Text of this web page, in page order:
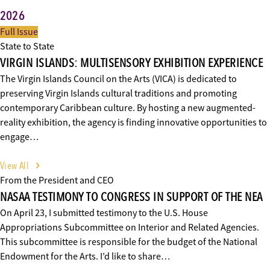
2026
Full Issue
State to State
VIRGIN ISLANDS: MULTISENSORY EXHIBITION EXPERIENCE
The Virgin Islands Council on the Arts (VICA) is dedicated to
preserving Virgin Islands cultural traditions and promoting
contemporary Caribbean culture. By hosting a new augmented-
reality exhibition, the agency is finding innovative opportunities to
engage…
View All
From the President and CEO
NASAA TESTIMONY TO CONGRESS IN SUPPORT OF THE NEA
On April 23, I submitted testimony to the U.S. House
Appropriations Subcommittee on Interior and Related Agencies.
This subcommittee is responsible for the budget of the National
Endowment for the Arts. I’d like to share…